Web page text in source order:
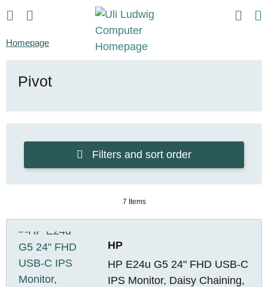
Homepage
Pivot
Filters and sort order
7 Items
HP
HP E24u G5 24" FHD USB-C
IPS Monitor, Daisy Chaining,